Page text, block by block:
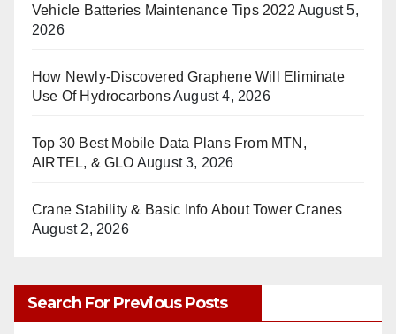
Vehicle Batteries Maintenance Tips 2022 August 5,
2026
How Newly-Discovered Graphene Will Eliminate
Use Of HydrocarbonsAugust 4, 2026
Top 30 Best Mobile Data Plans From MTN,
AIRTEL, & GLO August 3, 2026
Crane Stability & Basic Info About Tower Cranes
August 2, 2026
Search For Previous Posts